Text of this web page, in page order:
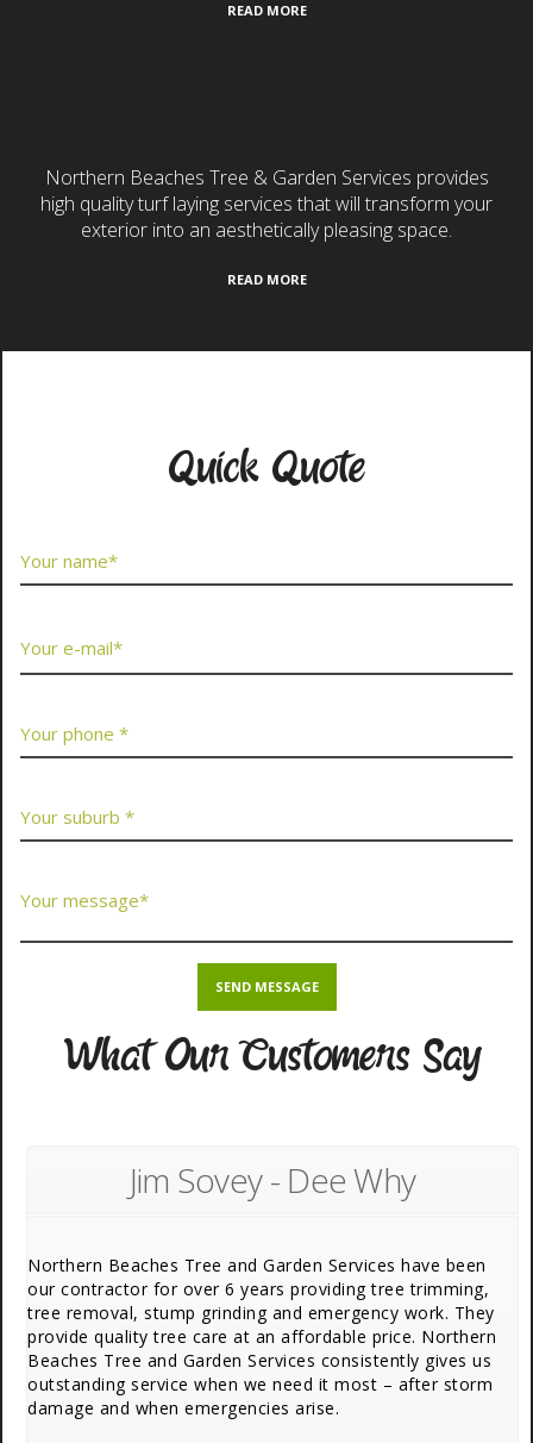
READ MORE
Northern Beaches Tree & Garden Services provides
high quality turf laying services that will transform your
exterior into an aesthetically pleasing space.
READ MORE
Quick Quote
What Our Customers Say
Jim Sovey - Dee Why
Northern Beaches Tree and Garden Services have been
our contractor for over 6 years providing tree trimming,
tree removal, stump grinding and emergency work. They
provide quality tree care at an affordable price. Northern
Beaches Tree and Garden Services consistently gives us
outstanding service when we need it most – after storm
damage and when emergencies arise.